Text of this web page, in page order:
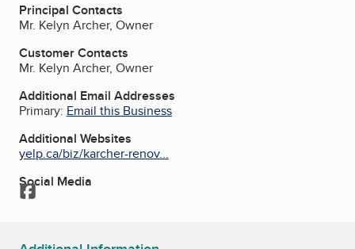
Principal Contacts
Mr. Kelyn Archer, Owner
Customer Contacts
Mr. Kelyn Archer, Owner
Additional Email Addresses
Primary: Email this Business
Additional Websites
yelp.ca/biz/karcher-renov...
Social Media
Facebook